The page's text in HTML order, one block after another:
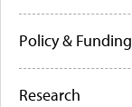
Policy & Funding
Research